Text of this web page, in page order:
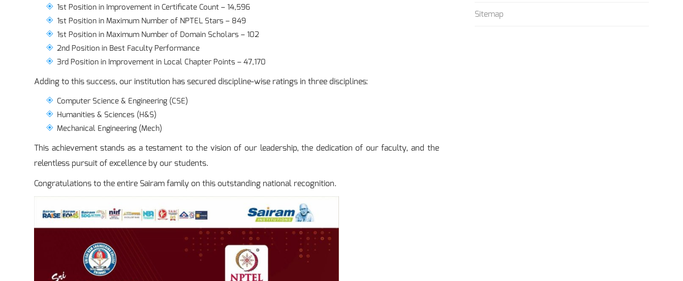
1st Position in Improvement in Certificate Count – 14,596
1st Position in Maximum Number of NPTEL Stars – 849
1st Position in Maximum Number of Domain Scholars – 102
2nd Position in Best Faculty Performance
3rd Position in Improvement in Local Chapter Points – 47,170
Adding to this success, our institution has secured discipline-wise ratings in three disciplines:
Computer Science & Engineering (CSE)
Humanities & Sciences (H&S)
Mechanical Engineering (Mech)
This achievement stands as a testament to the vision of our leadership, the dedication of our faculty, and the
relentless pursuit of excellence by our students.
Congratulations to the entire Sairam family on this outstanding national recognition.
Sitemap